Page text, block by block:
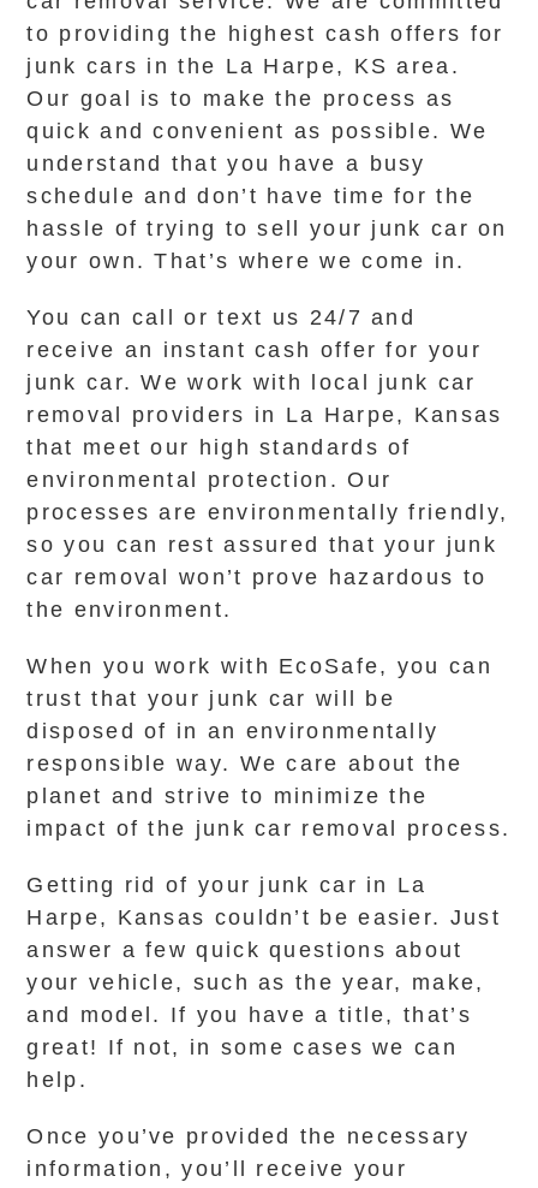
to providing the highest cash offers for
junk cars in the La Harpe, KS area.
Our goal is to make the process as
quick and convenient as possible. We
understand that you have a busy
schedule and don’t have time for the
hassle of trying to sell your junk car on
your own. That’s where we come in.
You can call or text us 24/7 and
receive an instant cash offer for your
junk car. We work with local junk car
removal providers in La Harpe, Kansas
that meet our high standards of
environmental protection. Our
processes are environmentally friendly,
so you can rest assured that your junk
car removal won’t prove hazardous to
the environment.
When you work with EcoSafe, you can
trust that your junk car will be
disposed of in an environmentally
responsible way. We care about the
planet and strive to minimize the
impact of the junk car removal process.
Getting rid of your junk car in La
Harpe, Kansas couldn’t be easier. Just
answer a few quick questions about
your vehicle, such as the year, make,
and model. If you have a title, that’s
great! If not, in some cases we can
help.
Once you’ve provided the necessary
information, you’ll receive your